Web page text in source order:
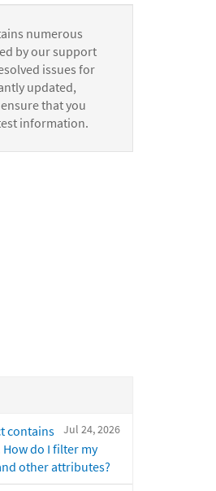
numerous
by our support
issues for
updated,
that you
information.
Jul 24, 2026
contains
do I filter my
other attributes?